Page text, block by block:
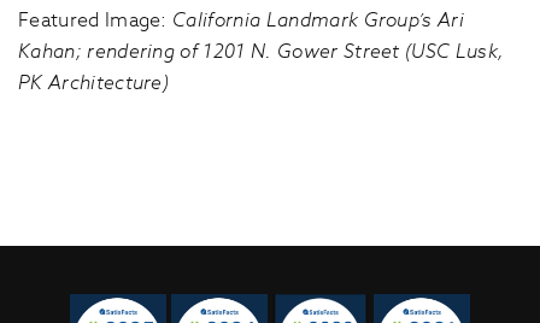
Featured Image: California Landmark Group’s Ari
Kahan; rendering of 1201 N. Gower Street (USC Lusk,
PK Architecture)